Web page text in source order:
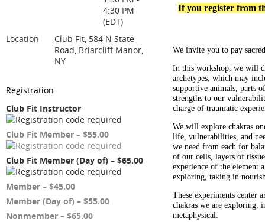
4:30 PM
(EDT)
Location
Club Fit, 584 N State
Road, Briarcliff Manor,
NY
Registration
Club Fit Instructor
Club Fit Member – $55.00
Club Fit Member (Day of) – $65.00
Member – $45.00
Member (Day of) – $55.00
Nonmember – $65.00
If you register from
We invite you to pay
In this workshop, we will
archetypes, which may
supportive animals, parts
strengths to our
charge of traumatic
We will explore chakras
life, vulnerabilities, and
we need from each for
of our cells, layers of
experience of the element
exploring, taking in
These experiments center
chakras we are exploring,
metaphysical.